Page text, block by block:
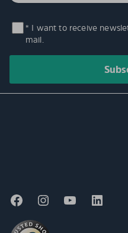
* I want to receive
mail.